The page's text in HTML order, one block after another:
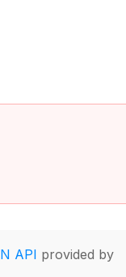
API provided by